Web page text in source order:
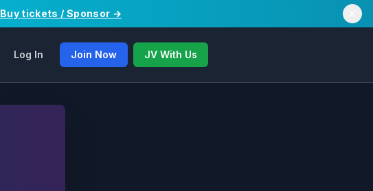
Buy tickets / Sponsor →
Log In Join Now JV With Us